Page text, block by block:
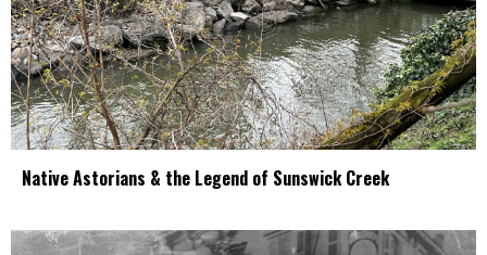
Native Astorians & the Legend of Sunswick Creek